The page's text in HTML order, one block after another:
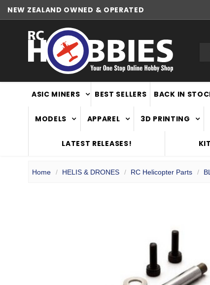
NEW ZEALAND OWNED & OPERATED
WORLDWIDE SHIPPING
ASIC MINERS BEST SELLERS BACK IN
MODELS APPAREL 3D PRINTING
LATEST RELEASES!
Home HELIS & DRONES RC Helicopter Parts